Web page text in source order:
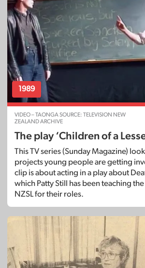
1989
VIDEO – TAONGA SOURCE: TELEVISION NEW
ZEALAND ARCHIVE
The play ‘Children of a
This TV series (Sunday Magazine)
projects young people are getting
clip is about acting in a play about
which Patty Still has been teaching
NZSL for their roles.